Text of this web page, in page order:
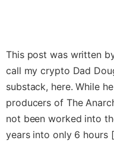
This post was written
call my crypto Dad
substack, here. While
producers of The
not been worked into
years into only 6 hours